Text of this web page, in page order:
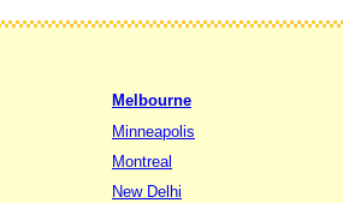
Melbourne
Minneapolis
Montreal
New Delhi